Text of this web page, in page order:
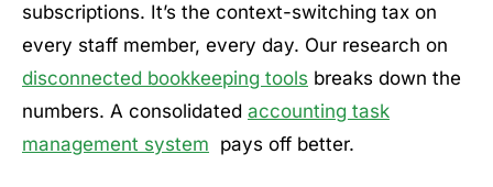
subscriptions. It’s the context-switching tax on
every staff member, every day. Our research on
disconnected bookkeeping tools breaks down the
numbers. A consolidated accounting task
management system pays off better.